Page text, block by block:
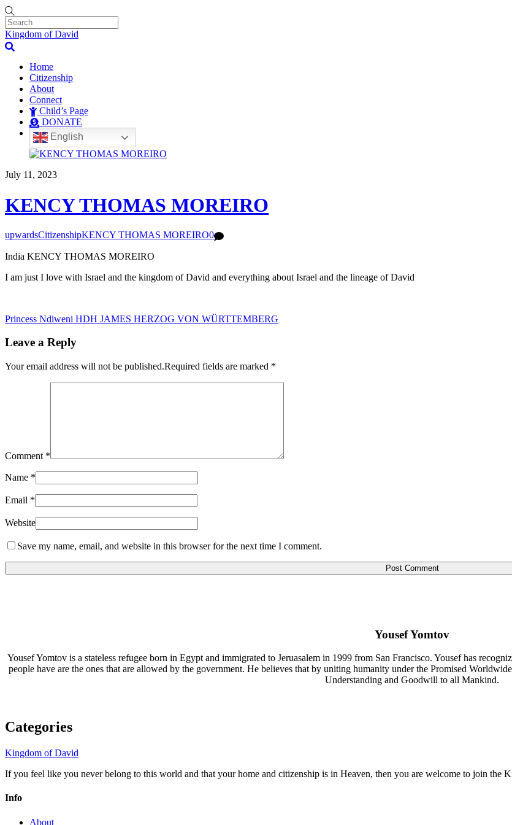
Kingdom of David
Home
Citizenship
About
Connect
Child’s Page
DONATE
English
July 11, 2023
KENCY THOMAS MOREIRO
upwardsCitizenshipKENCY THOMAS MOREIRO0
India KENCY THOMAS MOREIRO
I am just I love with Israel and the kingdom of David and everything about Israel and the lineage of David
Princess Ndiweni HDH JAMES HERZOG VON WÜRTTEMBERG
Leave a Reply
Your email address will not be published.Required fields are marked *
Comment *
Name *
Email *
Website
Save my name, email, and website in this browser for the next time I comment.
Yousef Yomtov
Yousef Yomtov is a stateless refugee born in Egypt and immigrated to Jeruasalem in 1999 from San Francisco. Yousef has
people have are the ones that are allowed by the government. He believes that by uniting humanity under the Promised
Understanding and Goodwill to all Mankind.
Categories
Kingdom of David
If you feel like you never belong to this world and that your home and citizenship is in Heaven, then you are welcome to join the
Info
About